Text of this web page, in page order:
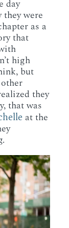
day
were
as a
that
high
but
they
that was
at the